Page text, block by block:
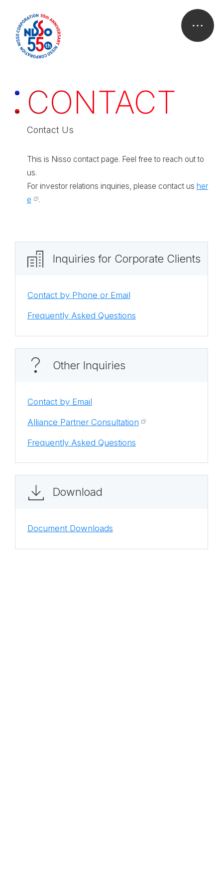
CONTACT
Contact Us
This is Nisso contact page. Feel free to reach out to
us.
For investor relations inquiries, please contact us her
e
.
Inquiries for Corporate Clients
Contact by Phone or Email
Frequently Asked Questions
Other Inquiries
Contact by Email
Alliance Partner Consultation
Frequently Asked Questions
Download
Document Downloads